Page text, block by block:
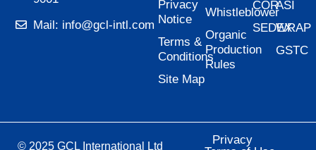
Mail: info@gcl-intl.com
Privacy
Notice
Terms &
Conditions
Site Map
Whistleblower
Organic
Production
Rules
COR
SEDEX
ASI
WRAP
GSTC
© 2025 GCL International Ltd
Privacy